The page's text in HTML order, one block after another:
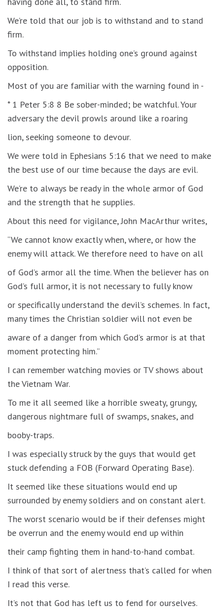
We’re told that our job is to withstand and to stand
firm.
To withstand implies holding one’s ground against
opposition.
Most of you are familiar with the warning found in -
* 1 Peter 5:8 8 Be sober-minded; be watchful. Your
adversary the devil prowls around like a roaring
lion, seeking someone to devour.
We were told in Ephesians 5:16 that we need to make
the best use of our time because the days are evil.
We’re to always be ready in the whole armor of God
and the strength that he supplies.
About this need for vigilance, John MacArthur writes,
“We cannot know exactly when, where, or how the
enemy will attack. We therefore need to have on all
of God’s armor all the time. When the believer has on
God’s full armor, it is not necessary to fully know
or specifically understand the devil’s schemes. In fact,
many times the Christian soldier will not even be
aware of a danger from which God’s armor is at that
moment protecting him.”
I can remember watching movies or TV shows about
the Vietnam War.
To me it all seemed like a horrible sweaty, grungy,
dangerous nightmare full of swamps, snakes, and
booby-traps.
I was especially struck by the guys that would get
stuck defending a FOB (Forward Operating Base).
It seemed like these situations would end up
surrounded by enemy soldiers and on constant alert.
The worst scenario would be if their defenses might
be overrun and the enemy would end up within
their camp fighting them in hand-to-hand combat.
I think of that sort of alertness that’s called for when
I read this verse.
It’s not that God has left us to fend for ourselves.